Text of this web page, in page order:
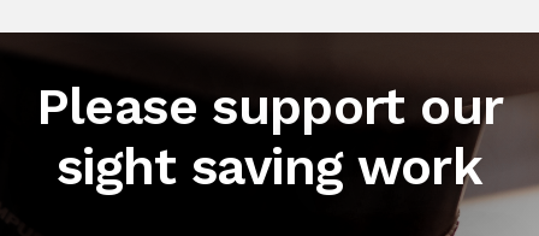
Please support our
sight saving work